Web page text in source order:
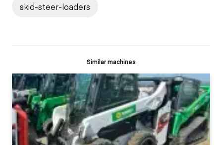
skid-steer-loaders
Similar machines